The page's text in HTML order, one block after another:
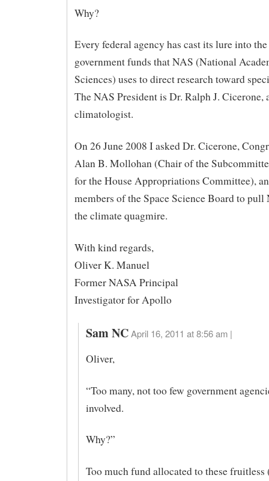
Why?
Every federal agency has cast its lure into
government funds that NAS (National
Sciences) uses to direct research toward
The NAS President is Dr. Ralph J. Cicerone,
climatologist.
On 26 June 2008 I asked Dr. Cicerone,
Alan B. Mollohan (Chair of the
for the House Appropriations Committee),
members of the Space Science Board to
the climate quagmire.
With kind regards,
Oliver K. Manuel
Former NASA Principal
Investigator for Apollo
Sam NC April 16, 2011 at 8:56 am |
Oliver,
“Too many, not too few government
involved.
Why?”
Too much fund allocated to these fruitless